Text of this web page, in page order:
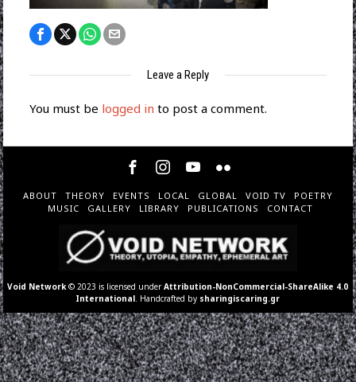
Leave a Reply
You must be logged in to post a comment.
ABOUT THEORY EVENTS LOCAL GLOBAL VOID TV
POETRY
MUSIC
GALLERY LIBRARY PUBLICATIONS CONTACT
Void Network © 2023 is licensed underAttribution-NonCommercial-ShareAlike 4.0
International . Handcrafted by sharingiscaring.gr